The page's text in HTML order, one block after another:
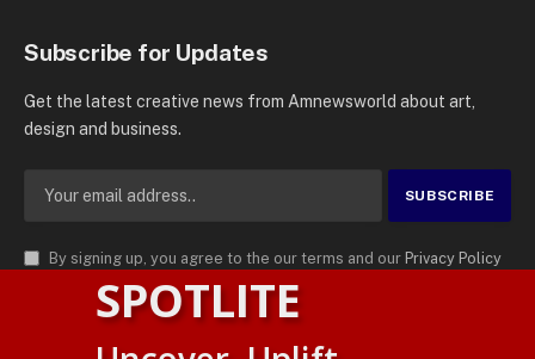
Subscribe for Updates
Get the latest creative news from Amnewsworld about art,
design and business.
By signing up, you agree to the our terms and our Privacy Policy
agreement.
AMN News Agency
. | All Rights Reserved | Amnewsworld is
SPOTLITE